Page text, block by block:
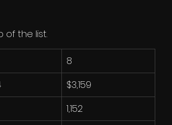
of the list.
8
$3,159
1,152